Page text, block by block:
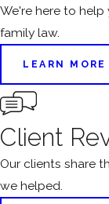
We're here to
family law.
LEARN MORE
Client
Our clients share
we helped.